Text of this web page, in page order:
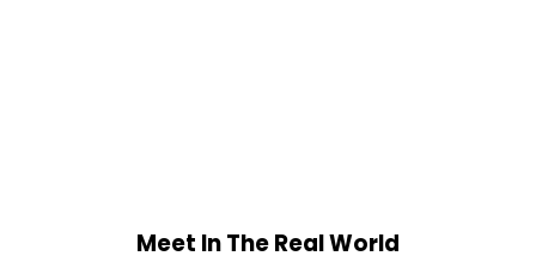
Meet In The Real World